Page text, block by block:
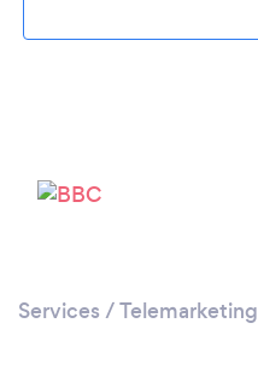
Services /Telemarketing